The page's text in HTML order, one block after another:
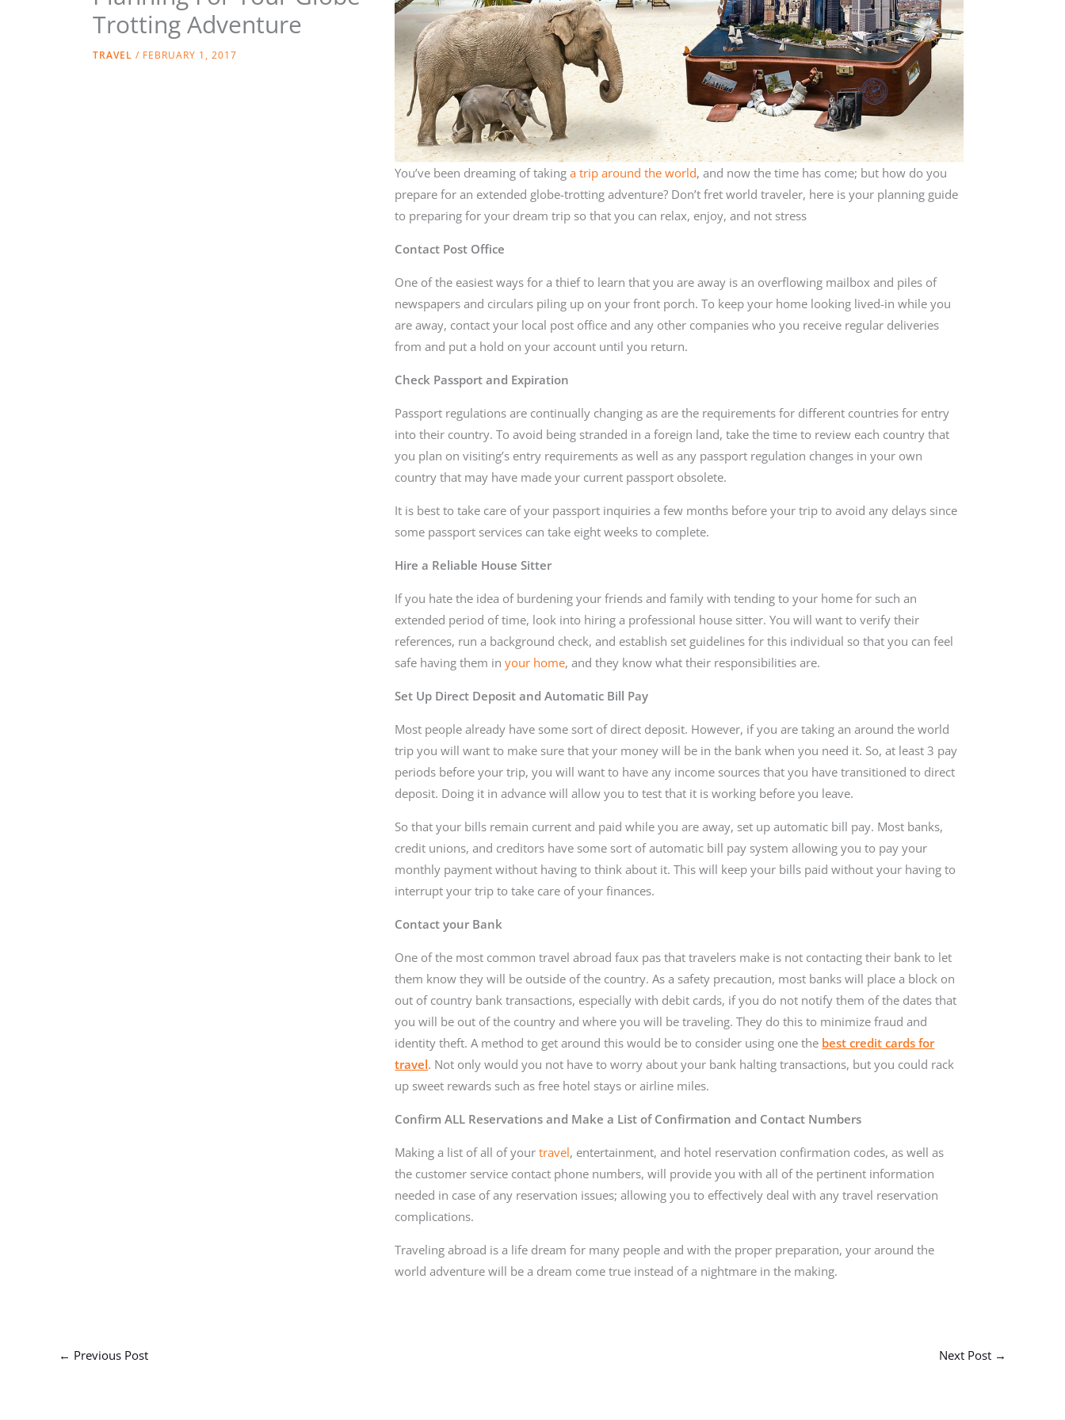
Trotting Adventure
TRAVEL / FEBRUARY 1, 2017
You’ve been dreaming of takinga trip around the world, and now the time has come; but how do you
prepare for an extended globe-trotting adventure? Don’t fret world traveler, here is your planning guide
to preparing for your dream trip so that you can relax, enjoy, and not stress
Contact Post Office
One of the easiest ways for a thief to learn that you are away is an overflowing mailbox and piles of
newspapers and circulars piling up on your front porch. To keep your home looking lived-in while you
are away, contact your local post office and any other companies who you receive regular deliveries
from and put a hold on your account until you return.
Check Passport and Expiration
Passport regulations are continually changing as are the requirements for different countries for entry
into their country. To avoid being stranded in a foreign land, take the time to review each country that
you plan on visiting’s entry requirements as well as any passport regulation changes in your own
country that may have made your current passport obsolete.
It is best to take care of your passport inquiries a few months before your trip to avoid any delays since
some passport services can take eight weeks to complete.
Hire a Reliable House Sitter
If you hate the idea of burdening your friends and family with tending to your home for such an
extended period of time, look into hiring a professional house sitter. You will want to verify their
references, run a background check, and establish set guidelines for this individual so that you can feel
safe having them inyour home, and they know what their responsibilities are.
Set Up Direct Deposit and Automatic Bill Pay
Most people already have some sort of direct deposit. However, if you are taking an around the world
trip you will want to make sure that your money will be in the bank when you need it. So, at least 3 pay
periods before your trip, you will want to have any income sources that you have transitioned to direct
deposit. Doing it in advance will allow you to test that it is working before you leave.
So that your bills remain current and paid while you are away, set up automatic bill pay. Most banks,
credit unions, and creditors have some sort of automatic bill pay system allowing you to pay your
monthly payment without having to think about it. This will keep your bills paid without your having to
interrupt your trip to take care of your finances.
Contact your Bank
One of the most common travel abroad faux pas that travelers make is not contacting their bank to let
them know they will be outside of the country. As a safety precaution, most banks will place a block on
out of country bank transactions, especially with debit cards, if you do not notify them of the dates that
you will be out of the country and where you will be traveling. They do this to minimize fraud and
identity theft. A method to get around this would be to consider using one the best credit cards for
travel. Not only would you not have to worry about your bank halting transactions, but you could rack
up sweet rewards such as free hotel stays or airline miles.
Confirm ALL Reservations and Make a List of Confirmation and Contact Numbers
Making a list of all of yourtravel, entertainment, and hotel reservation confirmation codes, as well as
the customer service contact phone numbers, will provide you with all of the pertinent information
needed in case of any reservation issues; allowing you to effectively deal with any travel reservation
complications.
Traveling abroad is a life dream for many people and with the proper preparation, your around the
world adventure will be a dream come true instead of a nightmare in the making.
← Previous Post Next Post →